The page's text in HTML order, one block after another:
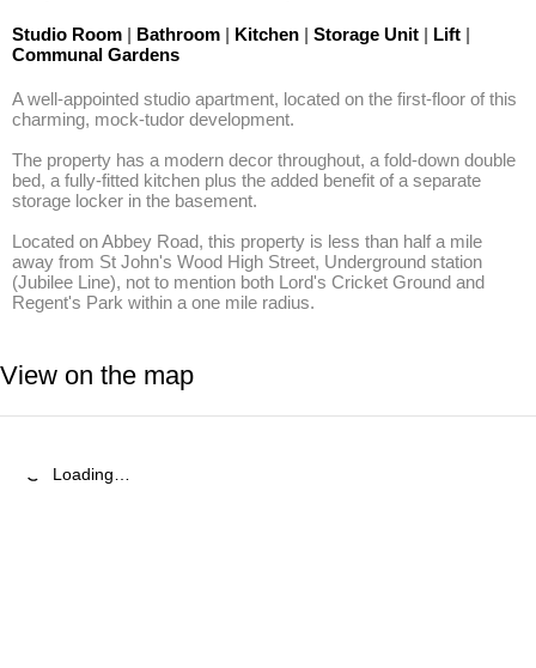
Studio Room | Bathroom | Kitchen | Storage Unit | Lift |
Communal Gardens
A well-appointed studio apartment, located on the first-floor of this
charming, mock-tudor development.
The property has a modern decor throughout, a fold-down double
bed, a fully-fitted kitchen plus the added benefit of a separate
storage locker in the basement.
Located on Abbey Road, this property is less than half a mile
away from St John's Wood High Street, Underground station
(Jubilee Line), not to mention both Lord's Cricket Ground and
Regent's Park within a one mile radius.
View on the map
Loading…